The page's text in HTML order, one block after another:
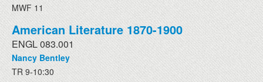
MWF 11
American Literature 1870-1900
ENGL 083.001
Nancy Bentley
TR 9-10:30